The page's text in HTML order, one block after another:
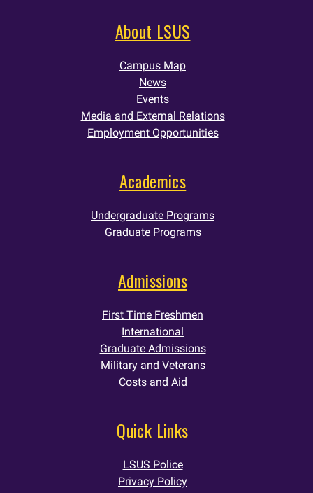
About LSUS
Campus Map
News
Events
Media and External Relations
Employment Opportunities
Academics
Undergraduate Programs
Graduate Programs
Admissions
First Time Freshmen
International
Graduate Admissions
Military and Veterans
Costs and Aid
Quick Links
LSUS Police
Privacy Policy